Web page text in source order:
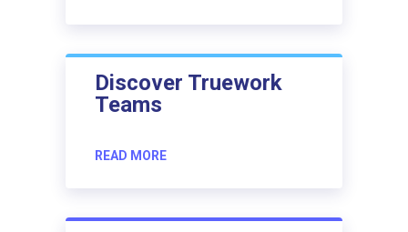
Discover Truework
Teams
READ MORE